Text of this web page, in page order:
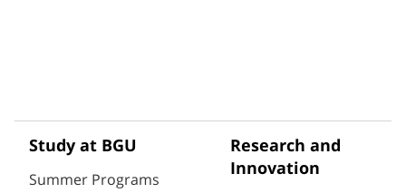
Study at BGU
Summer Programs
Research and
Innovation